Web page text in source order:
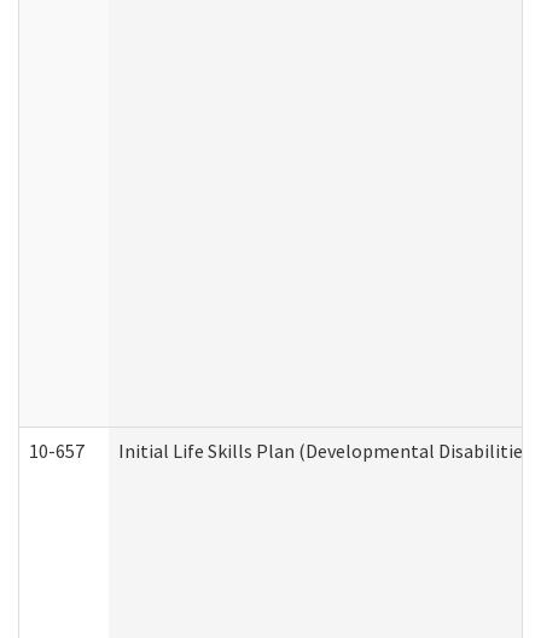
10-657 Initial Life Skills Plan (Developmental Disabilities